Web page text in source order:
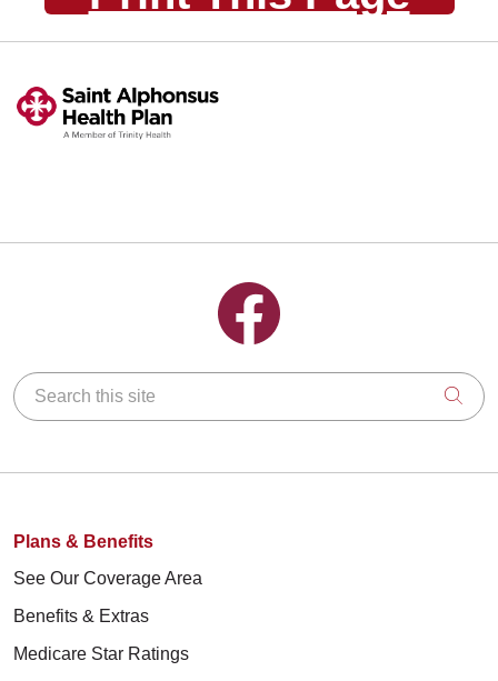
Follow us on Facebook
Search this site
Plans & Benefits
See Our Coverage Area
Benefits & Extras
Medicare Star Ratings